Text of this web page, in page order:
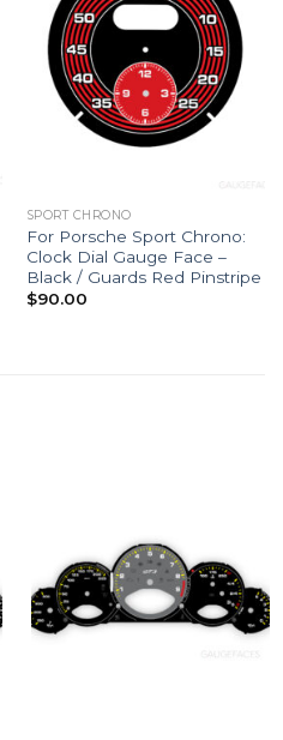
SPORT CHRONO
For Porsche Sport Chrono:
Clock Dial Gauge Face –
Black / Guards Red Pinstripe
$90.00